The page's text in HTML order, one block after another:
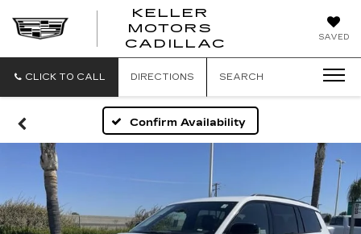
SAVED
KELLER
MOTORS
CADILLACMOTORS
CLICK TO CALL DIRECTIONS SEARCH
Confirm Availability